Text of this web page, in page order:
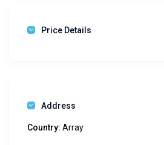
Price Details
Address
Country: Array